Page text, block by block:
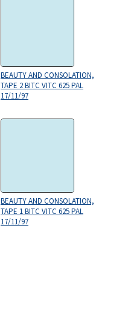
BEAUTY AND CONSOLATION,
TAPE 2 BITC VITC 625 PAL
17/11/97
BEAUTY AND CONSOLATION,
TAPE 1 BITC VITC 625 PAL
17/11/97